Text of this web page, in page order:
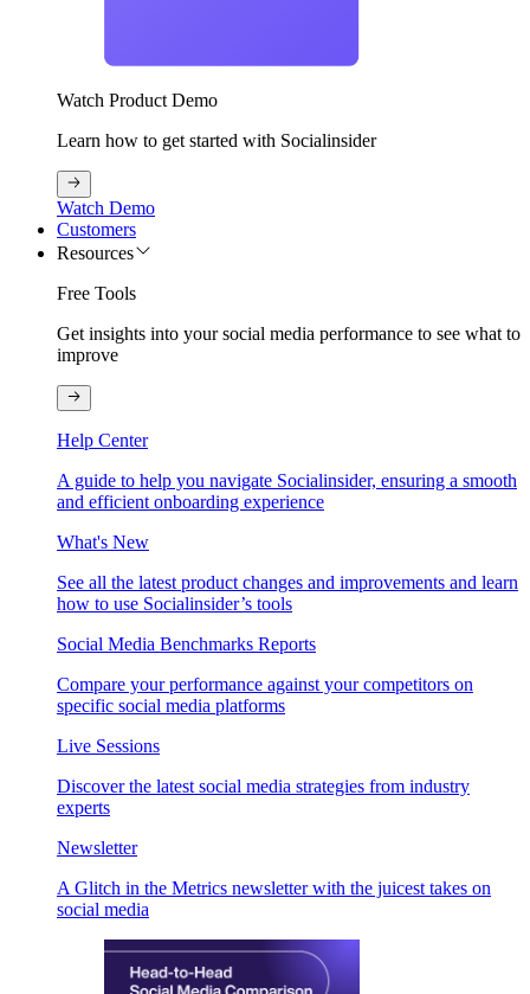
Watch Product Demo
Learn how to get started with Socialinsider
Watch Demo
Customers
Resources
Free Tools
Get insights into your social media performance to see what to
improve
Help Center
A guide to help you navigate Socialinsider, ensuring a smooth
and efficient onboarding experience
What's New
See all the latest product changes and improvements and learn
how to use Socialinsider’s tools
Social Media Benchmarks Reports
Compare your performance against your competitors on
specific social media platforms
Live Sessions
Discover the latest social media strategies from industry
experts
Newsletter
A Glitch in the Metrics newsletter with the juicest takes on
social media